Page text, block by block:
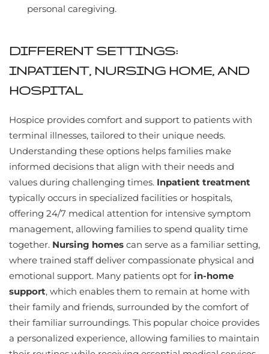
personal caregiving.
DIFFERENT SETTINGS:
INPATIENT, NURSING HOME, AND
HOSPITAL
Hospice provides comfort and support to patients with
terminal illnesses, tailored to their unique needs.
Understanding these options helps families make
informed decisions that align with their needs and
values during challenging times. Inpatient treatment
typically occurs in specialized facilities or hospitals,
offering 24/7 medical attention for intensive symptom
management, allowing families to spend quality time
together. Nursing homes can serve as a familiar setting,
where trained staff deliver compassionate physical and
emotional support. Many patients opt for in-home
support, which enables them to remain at home with
their family and friends, surrounded by the comfort of
their familiar surroundings. This popular choice provides
a personalized experience, allowing families to maintain